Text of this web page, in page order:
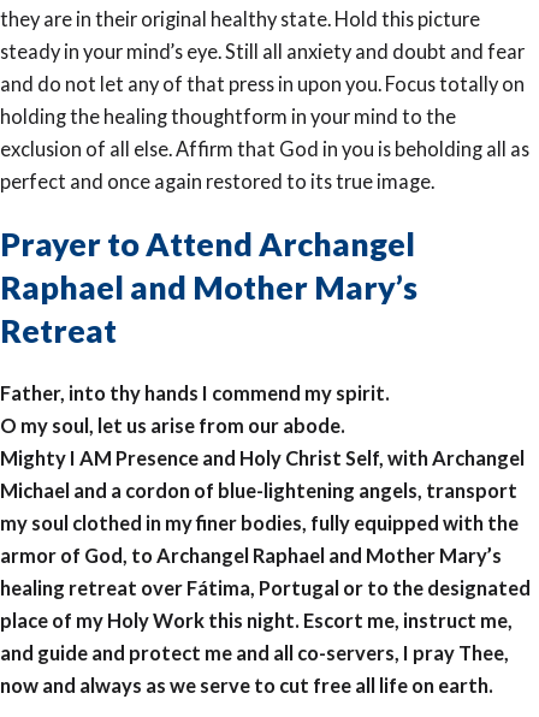
they are in their original healthy state. Hold this picture
steady in your mind’s eye. Still all anxiety and doubt and fear
and do not let any of that press in upon you. Focus totally on
holding the healing thoughtform in your mind to the
exclusion of all else. Affirm that God in you is beholding all as
perfect and once again restored to its true image.
Prayer to Attend Archangel
Raphael and Mother Mary’s
Retreat
Father, into thy hands I commend my spirit.
O my soul, let us arise from our abode.
Mighty I AM Presence and Holy Christ Self, with Archangel
Michael and a cordon of blue-lightening angels, transport
my soul clothed in my finer bodies, fully equipped with the
armor of God, to Archangel Raphael and Mother Mary’s
healing retreat over Fátima, Portugal or to the designated
place of my Holy Work this night. Escort me, instruct me,
and guide and protect me and all co-servers, I pray Thee,
now and always as we serve to cut free all life on earth.